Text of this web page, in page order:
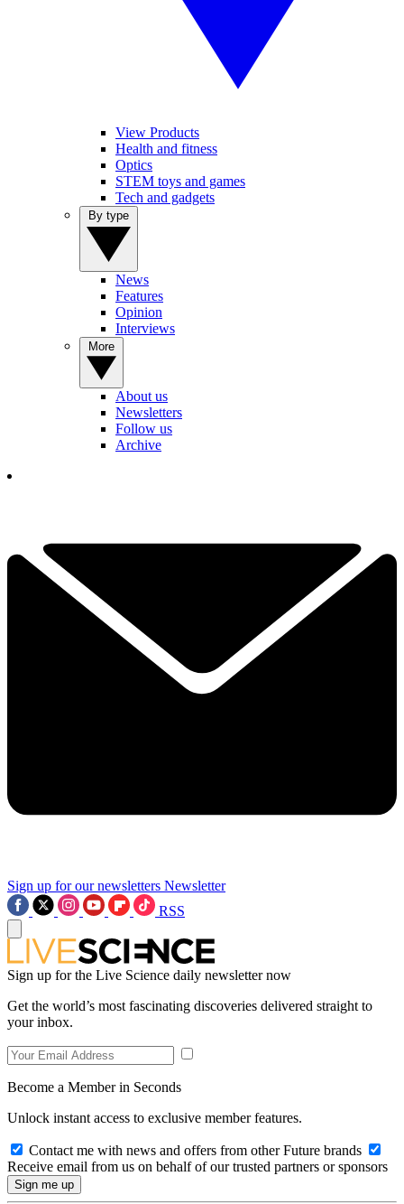
View Products
Health and fitness
Optics
STEM toys and games
Tech and gadgets
News
Features
Opinion
Interviews
About us
Newsletters
Follow us
Archive
Sign up for our newsletters Newsletter
RSS
Sign up for the Live Science daily newsletter now
Get the world’s most fascinating discoveries delivered straight to
your inbox.
Become a Member in Seconds
Unlock instant access to exclusive member features.
Contact me with news and offers from other Future brands
Receive email from us on behalf of our trusted partners or sponsors